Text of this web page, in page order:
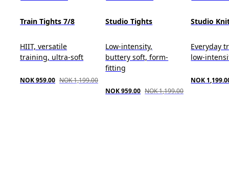
Train Tights 7/8
HIIT, versatile
training, ultra-soft
NOK 959.00 NOK 1,199.00
Studio Tights
Low-intensity,
buttery soft, form-
fitting
NOK 959.00 NOK 1,199.00
Studio
Everyday
low-
NOK